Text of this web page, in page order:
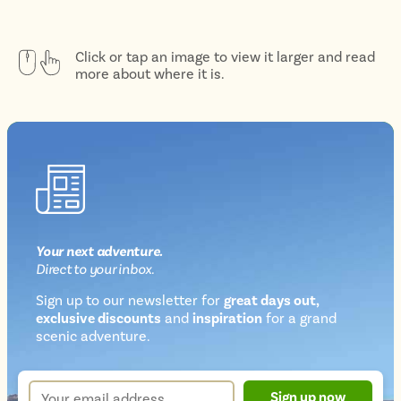
Click or tap an image to view it larger and read
more about where it is.
Your next adventure.
Directto your inbox.
Sign up to our newsletter for great days out,
exclusive discounts and inspiration for a grand
scenic adventure.
Newsletter
up
Your